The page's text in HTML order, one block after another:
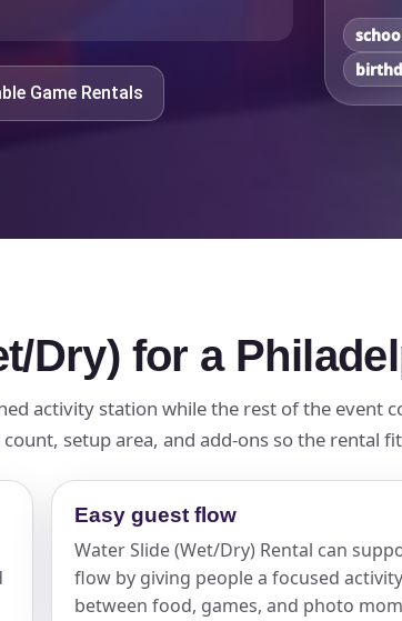
Game Rentals
Dry) for a
activity station while the rest of the event
setup area, and add-ons so the rental
Easy guest flow
Water Slide (Wet/Dry) Rental can
flow by giving people a focused
between food, games, and photo